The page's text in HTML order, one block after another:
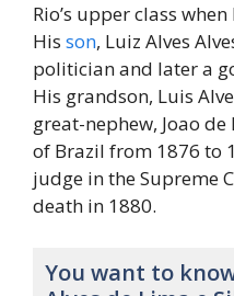
Rio’s upper class
His son, Luiz Alves
politician and later a
His grandson, Luis
great-nephew, Joao
of Brazil from 1876 to
judge in the Supreme
death in 1880.
You want to